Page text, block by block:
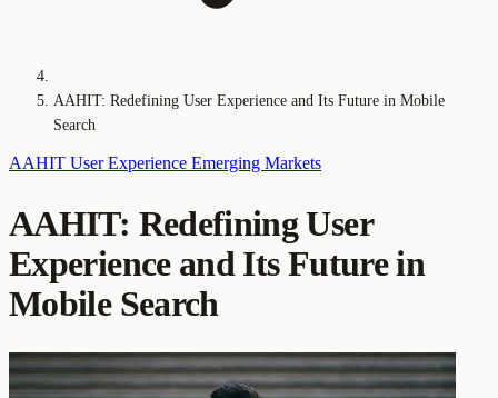
AAHIT: Redefining User Experience and Its Future in Mobile
Search
AAHIT User Experience Emerging Markets
AAHIT: Redefining User
Experience and Its Future in
Mobile Search